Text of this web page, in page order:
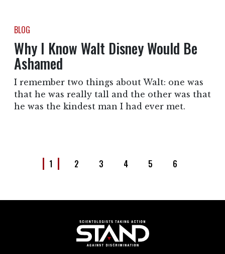
BLOG
Why I Know Walt Disney Would Be
Ashamed
I remember two things about Walt: one was
that he was really tall and the other was that
he was the kindest man I had ever met.
1 2 3 4 5 6